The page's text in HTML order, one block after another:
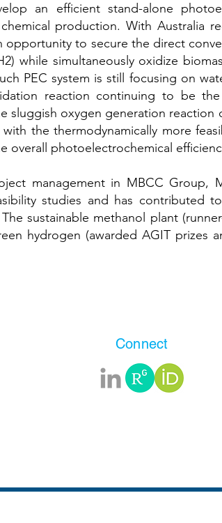
an efficient stand-alone
production. With Australia
opportunity to secure the direct
while simultaneously oxidize
PEC system is still focusing on
reaction continuing to be
sluggish oxygen generation reaction
the thermodynamically more
overall photoelectrochemical
management in MBCC Group,
studies and has contributed
sustainable methanol plant
hydrogen (awarded AGIT prizes
Connect